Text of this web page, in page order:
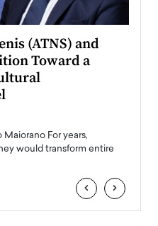
(ATNS) and
Toward a
For years,
would transform entire
‹ ›